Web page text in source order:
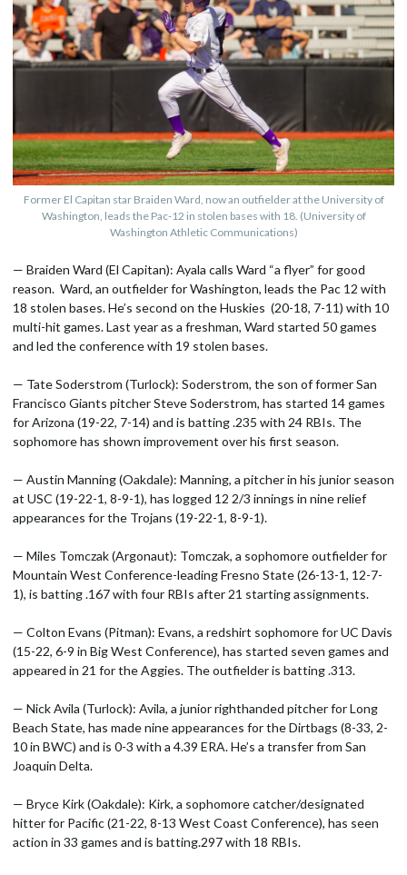
Former El Capitan star Braiden Ward, now an outfielder at the University of
Washington, leads the Pac-12 in stolen bases with 18. (University of
Washington Athletic Communications)
— Braiden Ward (El Capitan): Ayala calls Ward “a flyer” for good
reason. Ward, an outfielder for Washington, leads the Pac 12 with
18 stolen bases. He’s second on the Huskies (20-18, 7-11) with 10
multi-hit games. Last year as a freshman, Ward started 50 games
and led the conference with 19 stolen bases.
— Tate Soderstrom (Turlock): Soderstrom, the son of former San
Francisco Giants pitcher Steve Soderstrom, has started 14 games
for Arizona (19-22, 7-14) and is batting .235 with 24 RBIs. The
sophomore has shown improvement over his first season.
— Austin Manning (Oakdale): Manning, a pitcher in his junior season
at USC (19-22-1, 8-9-1), has logged 12 2/3 innings in nine relief
appearances for the Trojans (19-22-1, 8-9-1).
— Miles Tomczak (Argonaut): Tomczak, a sophomore outfielder for
Mountain West Conference-leading Fresno State (26-13-1, 12-7-
1), is batting .167 with four RBIs after 21 starting assignments.
— Colton Evans (Pitman): Evans, a redshirt sophomore for UC Davis
(15-22, 6-9 in Big West Conference), has started seven games and
appeared in 21 for the Aggies. The outfielder is batting .313.
— Nick Avila (Turlock): Avila, a junior righthanded pitcher for Long
Beach State, has made nine appearances for the Dirtbags (8-33, 2-
10 in BWC) and is 0-3 with a 4.39 ERA. He’s a transfer from San
Joaquin Delta.
— Bryce Kirk (Oakdale): Kirk, a sophomore catcher/designated
hitter for Pacific (21-22, 8-13 West Coast Conference), has seen
action in 33 games and is batting.297 with 18 RBIs.